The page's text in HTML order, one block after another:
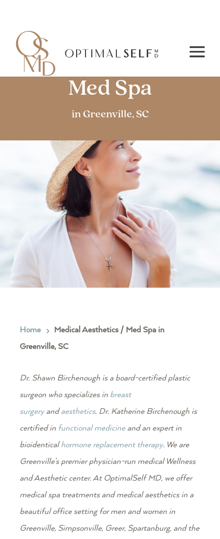
Medical Aesthetics /
Med Spa
in Greenville, SC
Home 5 Medical Aesthetics / Med Spa in
Greenville, SC
Dr. Shawn Birchenough is a board-certified plastic
surgeon who specializes in breast
surgeryandaesthetics. Dr. Katherine Birchenough is
certified in functional medicineand an expert in
bioidenticalhormone replacement therapy. We are
Greenville’s premier physician-run medical Wellness
and Aesthetic center. At OptimalSelf MD, we offer
medical spa treatments and medical aesthetics in a
beautiful office setting for men and women in
Greenville, Simpsonville, Greer, Spartanburg, and the